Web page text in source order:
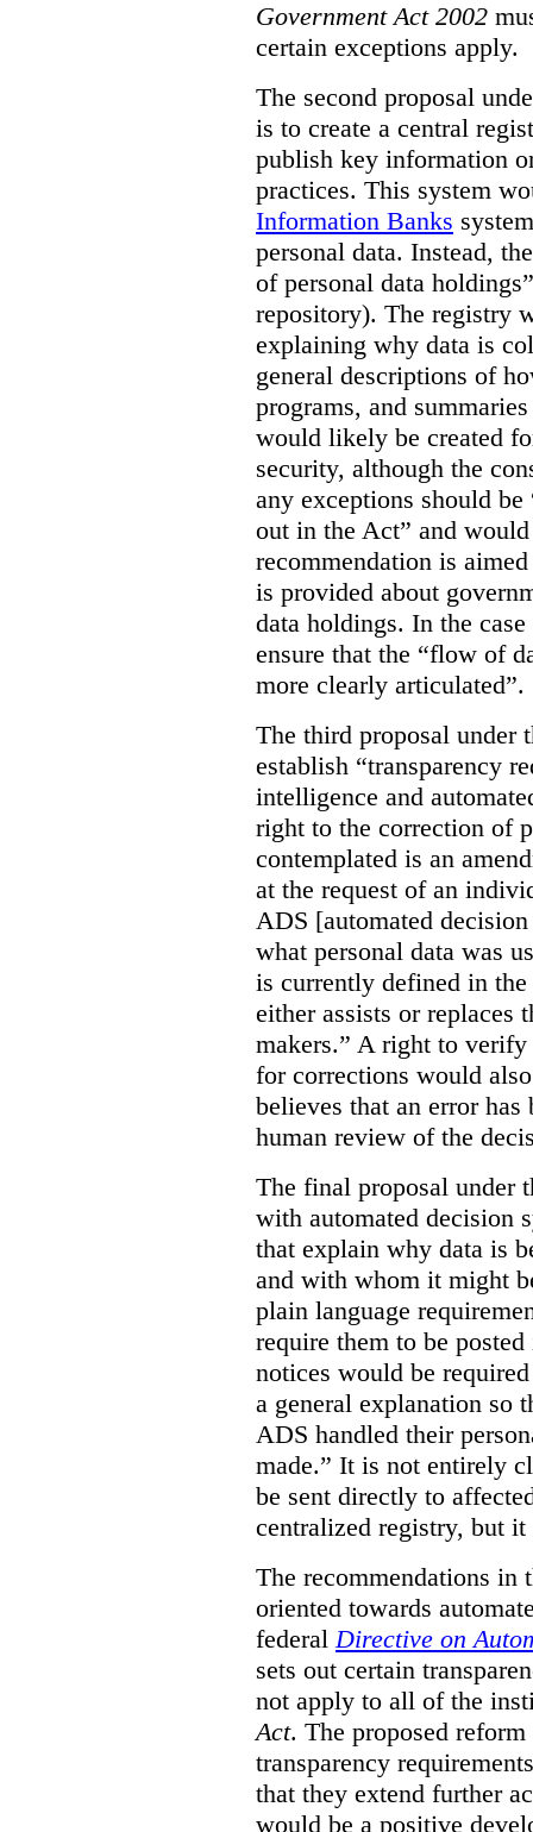
Government Act 2002
certain exceptions apply.
The second proposal
is to create a central
publish key information
practices. This system
Information Banks
personal data. Instead,
of personal data
repository). The registry
explaining why data is
general descriptions of
programs, and
would likely be created
security, although the
any exceptions should
out in the Act” and
recommendation is
is provided about
data holdings. In the
ensure that the “flow of
more clearly articulated”.
The third proposal under
establish “transparency
intelligence and
right to the correction of
contemplated is an
at the request of an
ADS [automated
what personal data was
is currently defined in
either assists or replaces
makers.” A right to verify
for corrections would
believes that an error has
human review of the
The final proposal under
with automated decision
that explain why data is
and with whom it might
plain language
require them to be
notices would be
a general explanation so
ADS handled their
made.” It is not entirely
be sent directly to
centralized registry, but
The recommendations in
oriented towards
federal Directive on
sets out certain
not apply to all of the
Act. The proposed
transparency
that they extend further
would be a positive